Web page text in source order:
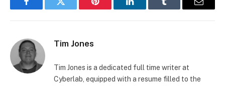
FacebookTwitter Pinterest LinkedInTumblr Email
Tim Jones
Tim Jones is a dedicated full time writer at
Cyberlab, equipped with a resume filled to the